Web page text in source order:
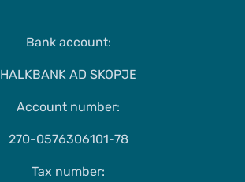
Bank account:
HALKBANK AD SKOPJE
Account number:
270-0576306101-78
Tax number: